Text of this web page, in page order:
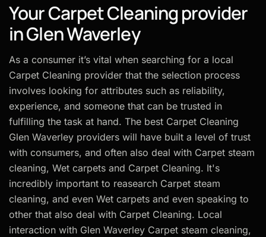
Your Carpet Cleaning provider
in Glen Waverley
As a consumer it’s vital when searching for a local
Carpet Cleaning provider that the selection process
involves looking for attributes such as reliability,
experience, and someone that can be trusted in
fulfilling the task at hand. The best Carpet Cleaning
Glen Waverley providers will have built a level of trust
with consumers, and often also deal with Carpet steam
cleaning, Wet carpets and Carpet Cleaning. It's
incredibly important to reasearch Carpet steam
cleaning, and even Wet carpets and even speaking to
other that also deal with Carpet Cleaning. Local
interaction with Glen Waverley Carpet steam cleaning,